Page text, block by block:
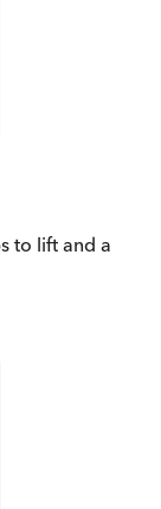
to lift and a